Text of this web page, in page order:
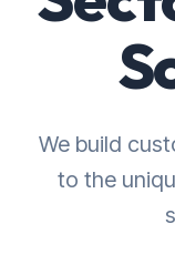
We build
to the